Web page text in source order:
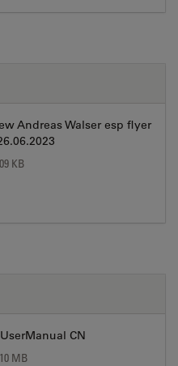
Andreas Walser esp flyer
KB
CN
MB